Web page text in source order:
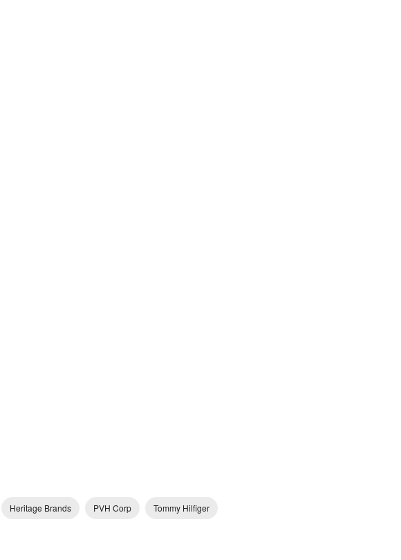
Heritage Brands PVH Corp Tommy Hilfiger